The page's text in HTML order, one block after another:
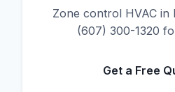
Zone control HVAC in
(607) 300-1320
Get a Free